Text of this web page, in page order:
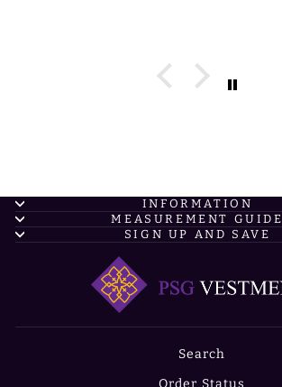
INFORMATION
MEASUREMENT GUIDE
SIGN UP AND SAVE
Search
Order Status